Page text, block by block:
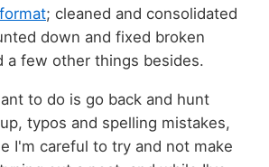
; cleaned and consolidated
down and fixed broken
a few other things besides.
to do is go back and hunt
typos and spelling mistakes,
I'm careful to try and not make